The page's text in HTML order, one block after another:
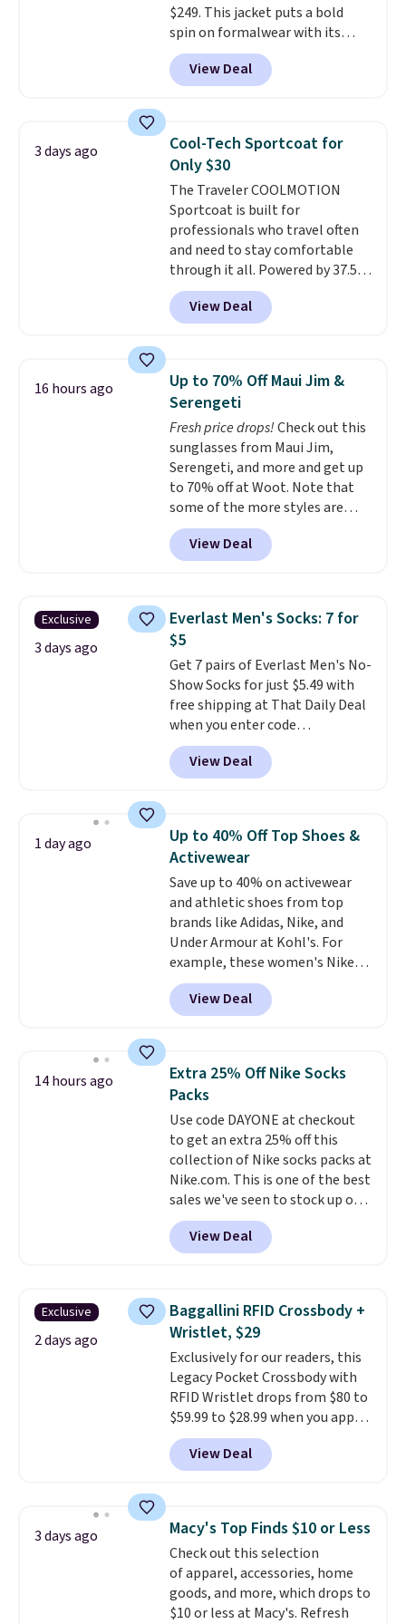
your camp valuables secure, and
it's built from 100% recycled
polyester fleece.
it drop below $25, so this is a
this year.
$249. This jacket puts a bold
spin on formalwear with its
skinny fit and sharp, modern
silhouette. A peak lapel and flap
pockets keep the classic tuxedo
dot pattern adds a playful,
contemporary edge for evening
events.Grab free shipping with
a Jos. A. Bank account.
View Deal
3 days ago
Cool-Tech Sportcoat for
Only $30
The Traveler COOLMOTION
Sportcoat is built for
professionals who travel often
and need to stay comfortable
through it all. Powered by 37.5
technology, the
regulates body temperature,
wicking away moisture and
, while antimicrobial
properties keep it fresh and
odor free throughout the day.
Shipping is free when you log
into your Jos. A. Bank account.
View Deal
16 hours ago
Up to 70% Off Maui Jim &
Serengeti
Fresh price drops!Check out this
sunglasses from Maui Jim,
Serengeti, and more and get up
to 70% off at Woot. Note that
some of the more styles are
selling fast! A best bet is the
pictured pair of Maui Jim Pehu
Sunglasses. The originally
they're now available for $89.99
You'd spend over $100
everywhere else.
lenses help reduce glare, help
enhance color, and block
harmful amounts of UV.
Shipping is also free when you
sign out with a free Prime
account. Otherwise shipping
View Deal
Exclusive
3 days ago
Everlast Men's Socks: 7 for
$5
Get 7 pairs of Everlast Men's No-
Show Socks for just $5.49 with
free shipping at That Daily Deal
when you enter code
BDEVERLAST7 at checkout. The
same 7-pack sells for $10.99 at
Walmart, making this about
everyday staple, and with seven
pairs in the pack, you're not
doing laundry every other day
just to keep a clean pair on hand.
Atless than 80¢ per pair ,
stocking up doesn't get much
better than this.
View Deal
1 day ago
Up to 40% Off Top Shoes &
Activewear
Save up to 40% on activewear
and athletic shoes from top
brands like Adidas, Nike, and
Under Armour at Kohl's. For
example, these women's Nike
Pacific Shoes in White drop from
$80 to $44. All other stores are
charging $60 or more for this
this women's Adidas 3-Stripes
Fleece Full-Zip Hoodie in Black
or Glow Blue, drops from $60 to
$36. Spend $50 to get free
shipping, or it adds $8.95
otherwise. Select items can be
ordered online and picked up for
free in store.
View Deal
14 hours ago
Extra 25% Off Nike Socks
Packs
Use code DAYONE at checkout
to get an extra 25% off this
collection of Nike socks packs at
Nike.com. This is one of the best
sales we've seen to stock up or
grab a few pairs to gift,
especially before school starts.
The pictured pack of Nike
originally $28, drops to $20.23
with code DAYONE.I absolutely
love socks like this that include
arch-band support on the
bottom. They're perfect for
when you're on your feet for
hours. Seven colors packs are
available. Shipping adds $8 or is
free on orders over $50. We
reach that free shipping
threshold.
View Deal
Exclusive
2 days ago
Baggallini RFID Crossbody +
Wristlet, $29
Exclusively for our readers, this
Legacy Pocket Crossbody with
RFID Wristlet drops from $80 to
$59.99 to $28.99 when you apply
our code BPOCKET at
Baggallini. This bag set is
available in several colors at
detachable RFID wristlet is the
two-in-one carry solution that
covers a full day out and a
quick errand in the same
purchase. Baggallini builds the
security details in so you don't
View Deal
3 days ago Macy's Top Finds $10 or Less
Check out this selection
of apparel, accessories, home
goods, and more, which drops to
$10 or less at Macy's. Refresh